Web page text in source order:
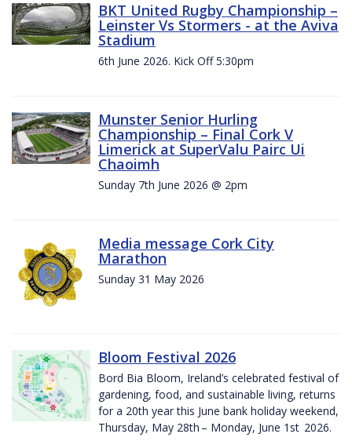
BKT United Rugby Championship –
Leinster Vs Stormers - at the Aviva
Stadium
6th June 2026. Kick Off 5:30pm
Munster Senior Hurling
Championship – Final Cork V
Limerick at SuperValu Pairc Ui
Chaoimh
Sunday 7th June 2026 @ 2pm
Media message Cork City
Marathon
Sunday 31 May 2026
Bloom Festival 2026
Bord Bia Bloom, Ireland’s celebrated festival of
gardening, food, and sustainable living, returns
for a 20th year this June bank holiday weekend,
Thursday, May 28th – Monday, June 1st 2026.